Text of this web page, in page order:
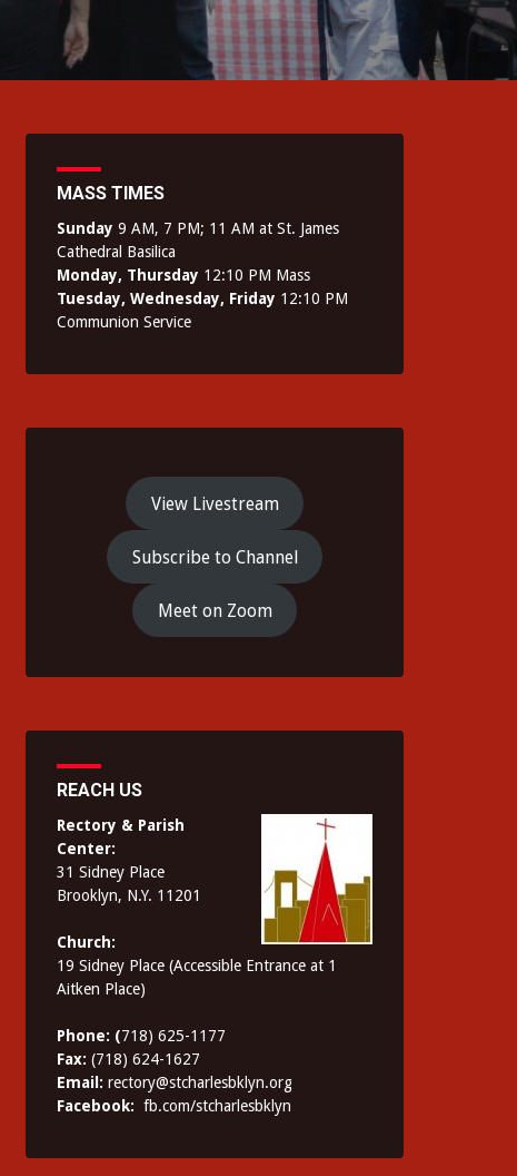
MASS TIMES
Sunday 9 AM, 7 PM; 11 AM at St. James
Cathedral Basilica
Monday, Thursday 12:10 PM Mass
Tuesday, Wednesday, Friday 12:10 PM
Communion Service
View Livestream
Subscribe to Channel
Meet on Zoom
REACH US
Rectory & Parish
Center:
31 Sidney Place
Brooklyn, N.Y. 11201
Church:
19 Sidney Place (Accessible Entrance at 1
Aitken Place)
Phone: (718) 625-1177
Fax: (718) 624-1627
Email: rectory@stcharlesbklyn.org
Facebook: fb.com/stcharlesbklyn